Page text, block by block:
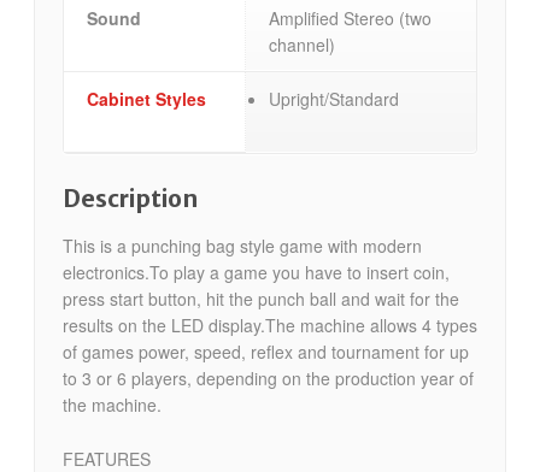
Sound
Amplified Stereo (two
channel)
Cabinet Styles Upright/Standard
Description
This is a punching bag style game with modern
electronics.To play a game you have to insert coin,
press start button, hit the punch ball and wait for the
results on the LED display.The machine allows 4 types
of games power, speed, reflex and tournament for up
to 3 or 6 players, depending on the production year of
the machine.
FEATURES